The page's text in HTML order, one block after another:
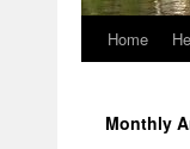
Home
Monthly